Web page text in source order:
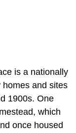
is a nationally
homes and sites
1900s. One
which
once housed